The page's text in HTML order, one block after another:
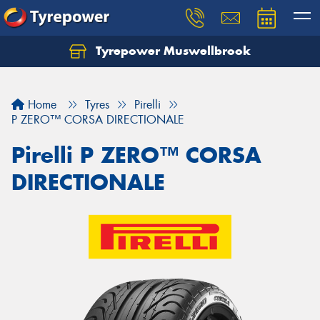
Tyrepower Muswellbrook
Home Tyres
Pirelli
P ZERO™ CORSA DIRECTIONALE
Pirelli P ZERO™ CORSA
DIRECTIONALE
Let us know what you need, and our team will
Your details